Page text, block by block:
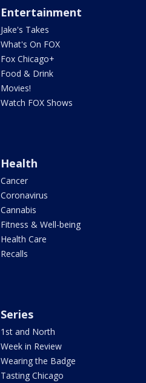
Entertainment
Jake's Takes
What's On FOX
Fox Chicago+
Food & Drink
Movies!
Watch FOX Shows
Health
Cancer
Coronavirus
Cannabis
Fitness & Well-being
Health Care
Recalls
Series
1st and North
Week in Review
Wearing the Badge
Tasting Chicago